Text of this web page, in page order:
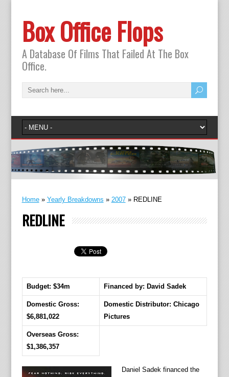
Box Office Flops
A Database Of Films That Failed At The Box
Office.
Home» Yearly Breakdowns » 2007» REDLINE
REDLINE
Budget: $34m Financed by: David Sadek
Domestic Gross:
$6,881,022
Domestic Distributor: Chicago
Pictures
Overseas Gross:
$1,386,357
Daniel Sadek financed the